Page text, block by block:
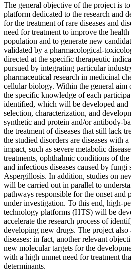
The general objective of the project is
platform dedicated to the research and
for the treatment of rare diseases and
need for treatment to improve the
population and to generate new
validated by a pharmacological-
directed at the specific therapeutic
pursued by integrating particular
pharmaceutical research in medicinal
cellular biology. Within the general aim
the specific knowledge of each
identified, which will be developed
selection, characterization, and
synthetic and protein and/or antibody-
the treatment of diseases that still lack
the studied disorders are diseases with
impact, such as severe metabolic
treatments, ophthalmic conditions of
and infectious diseases caused by fungi
Aspergillosis. In addition, studies on
will be carried out in parallel to
pathways responsible for the onset and
under investigation. To this end, high-
technology platforms (HTS) will be
accelerate the research process of
developing new drugs. The project also
diseases: in fact, another relevant
new molecular targets for the
with a high unmet need for treatment
determinants.